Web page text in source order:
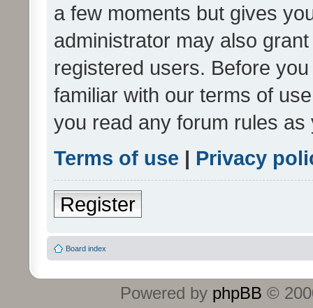
a few moments but gives
administrator may also
registered users. Before
familiar with our terms of
you read any forum rules
Terms of use | Privacy
Register
Board index
Powered by phpBB ©